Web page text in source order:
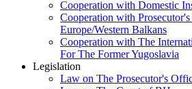
Cooperation with Domestic
Cooperation with
Europe/Western Balkans
Cooperation with The
For The Former Yugoslavia
Legislation
Law on The Prosecutor's